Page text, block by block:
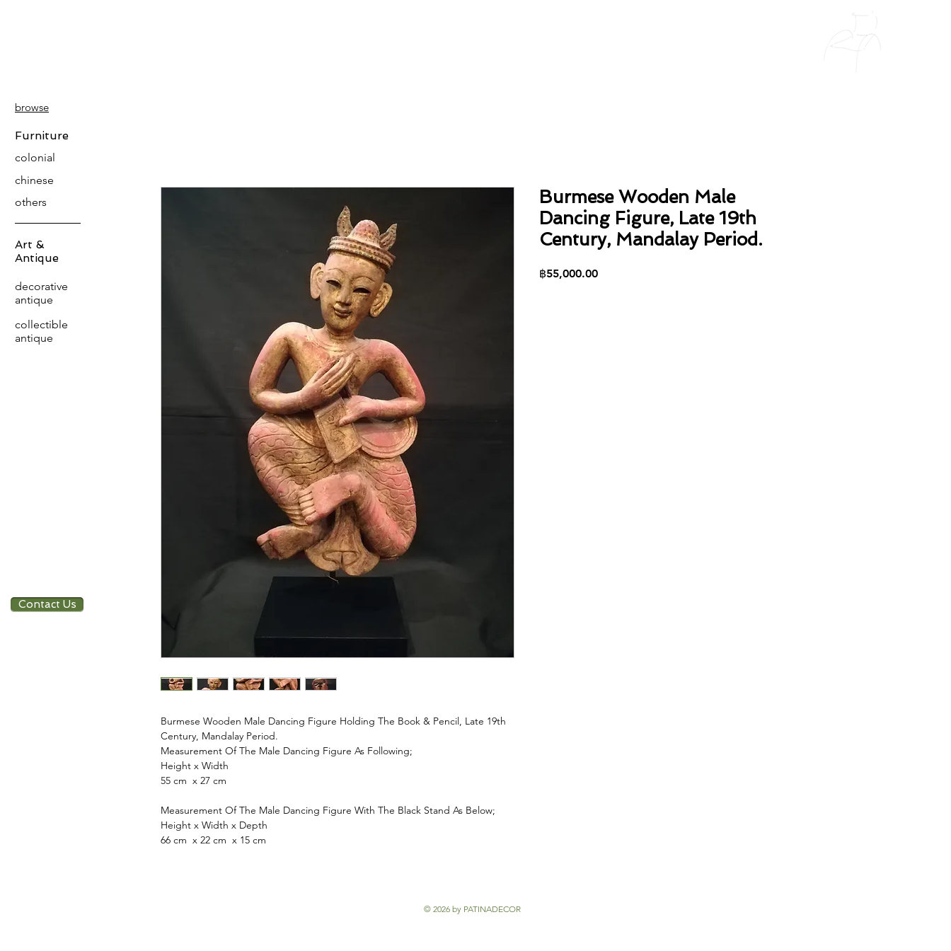
Burmese Wooden Male Dancing Figure Holding The Book & Pencil, Late 19th
Century, Mandalay Period.
Measurement Of The Male Dancing Figure As Following;
Height x Width
55 cm x 27 cm
Measurement Of The Male Dancing Figure With The Black Stand As Below;
Height x Width x Depth
66 cm x 22 cm x 15 cm
Burmese Wooden Male
Dancing Figure, Late 19th
Century, Mandalay Period.
฿55,000.00Price
browse
Furniture
colonial
chinese
others
Art &
Antique
decorative
antique
collectible
antique
Contact Us
© 2026 by PATINADECOR